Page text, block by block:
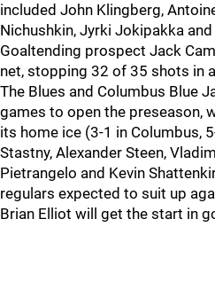
included John Klingberg,
Nichushkin, Jyrki Jokipakka
Goaltending prospect Jack
net, stopping 32 of 35 shots in
The Blues and Columbus Blue
games to open the preseason,
its home ice (3-1 in Columbus,
Stastny, Alexander Steen,
Pietrangelo and Kevin
regulars expected to suit up
Brian Elliot will get the start in